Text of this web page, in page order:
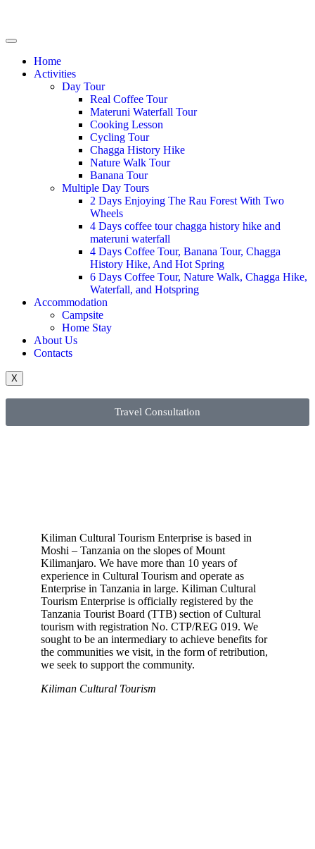
Home
Activities
Day Tour
Real Coffee Tour
Materuni Waterfall Tour
Cooking Lesson
Cycling Tour
Chagga History Hike
Nature Walk Tour
Banana Tour
Multiple Day Tours
2 Days Enjoying The Rau Forest With Two
Wheels
4 Days coffee tour chagga history hike and
materuni waterfall
4 Days Coffee Tour, Banana Tour, Chagga
History Hike, And Hot Spring
6 Days Coffee Tour, Nature Walk, Chagga Hike,
Waterfall, and Hotspring
Accommodation
Campsite
Home Stay
About Us
Contacts
X
Travel Consultation
Kiliman Cultural Tourism Enterprise is based in
Moshi – Tanzania on the slopes of Mount
Kilimanjaro. We have more than 10 years of
experience in Cultural Tourism and operate as
Enterprise in Tanzania in large. Kiliman Cultural
Tourism Enterprise is officially registered by the
Tanzania Tourist Board (TTB) section of Cultural
tourism with registration No. CTP/REG 019. We
sought to be an intermediary to achieve benefits for
the communities we visit, in the form of retribution,
we seek to support the community.
Kiliman Cultural Tourism